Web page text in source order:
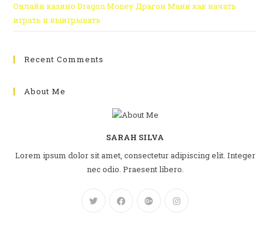
Онлайн казино Dragon Money Драгон Мани как начать
играть и выигрывать
Recent Comments
About Me
SARAH SILVA
Lorem ipsum dolor sit amet, consectetur adipiscing elit. Integer
nec odio. Praesent libero.